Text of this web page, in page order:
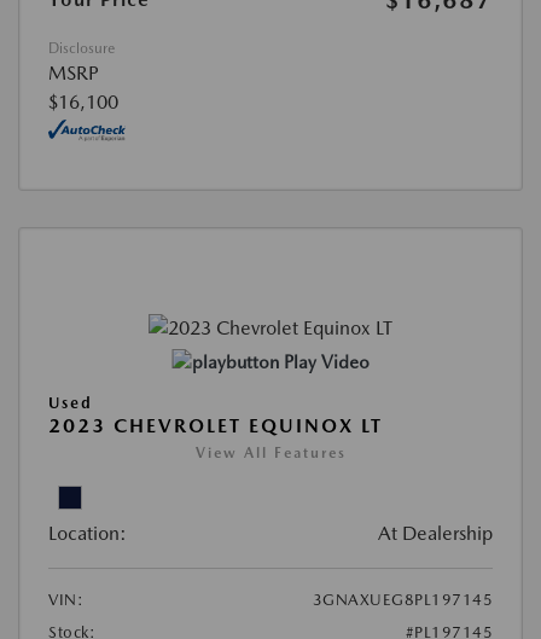
Disclosure
MSRP
$16,100
Play Video
Used
2023 CHEVROLET EQUINOX LT
View All Features
Location: At Dealership
VIN:
3GNAXUEG8PL197145
Stock:
#PL197145